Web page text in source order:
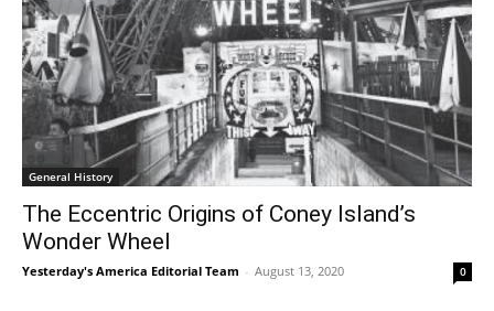
General History
The Eccentric Origins of Coney Island’s
Wonder Wheel
Yesterday's America Editorial Team - August 13, 2020 0